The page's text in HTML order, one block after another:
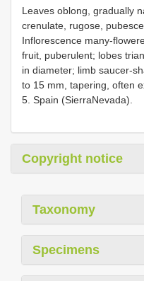
Leaves oblong, gradually
crenulate, rugose,
Inflorescence many-
fruit, puberulent; lobes
in diameter; limb saucer-
to 15 mm, tapering, often
5. Spain (SierraNevada).
Copyright notice
Taxonomy
Specimens